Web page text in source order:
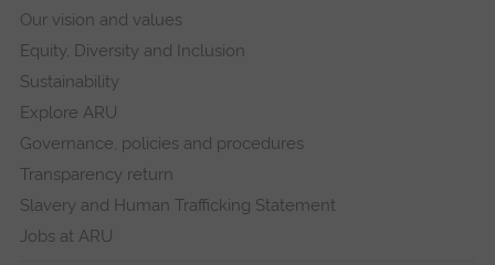
Our vision and values
Equity, Diversity and Inclusion
Sustainability
Explore ARU
Governance, policies and procedures
Transparency return
Slavery and Human Trafficking Statement
Jobs at ARU